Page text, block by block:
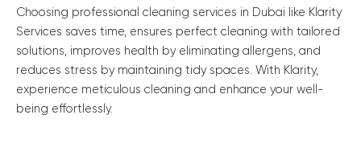
Choosing professional cleaning services in Dubai like Klarity
Services saves time, ensures perfect cleaning with tailored
solutions, improves health by eliminating allergens, and
reduces stress by maintaining tidy spaces. With Klarity,
experience meticulous cleaning and enhance your well-
being effortlessly.